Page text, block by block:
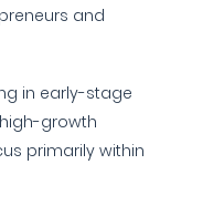
and
in early-stage
growth
primarily within